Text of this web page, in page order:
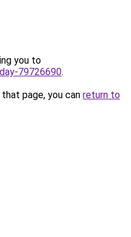
you to
79726690.
page, you can return to